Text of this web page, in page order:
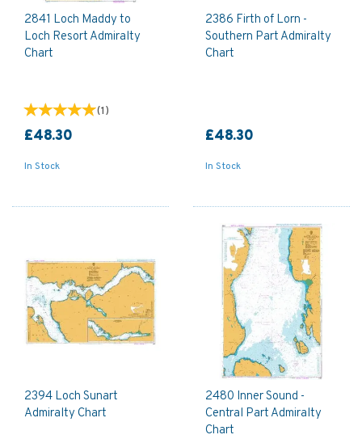
2841 Loch Maddy to
Loch Resort Admiralty
Chart
(1)
£48.30
In Stock
2386 Firth of Lorn -
Southern Part Admiralty
Chart
£48.30
In Stock
2394 Loch Sunart
Admiralty Chart
2480 Inner Sound -
Central Part Admiralty
Chart